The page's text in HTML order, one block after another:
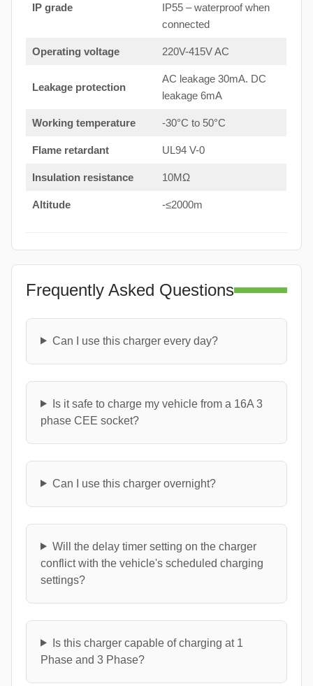
IP grade
IP55 – waterproof when
connected
Operating voltage 220V-415V AC
Leakage protection
AC leakage 30mA. DC
leakage 6mA
Working temperature -30°C to 50°C
Flame retardant UL94 V-0
Insulation resistance 10MΩ
Altitude -≤2000m
Frequently Asked Questions
Can I use this charger every day?
Is it safe to charge my vehicle from a 16A 3
phase CEE socket?
Can I use this charger overnight?
Will the delay timer setting on the charger
conflict with the vehicle's scheduled charging
settings?
Is this charger capable of charging at 1
Phase and 3 Phase?